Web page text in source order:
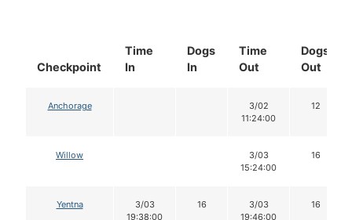
Checkpoint
Time
In
Dogs
In
Time
Out
Dogs
Out
Anchorage
3/02
11:24:00
12
Willow
3/03
15:24:00
16
Yentna
3/03
19:38:00
16
3/03
19:46:00
16